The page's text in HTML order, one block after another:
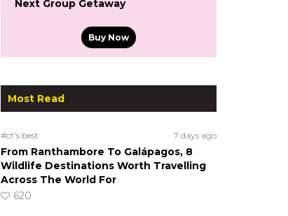
Next Group Getaway
Buy Now
Most Read
#ct's best 7 days ago
From Ranthambore To Galápagos, 8
Wildlife Destinations Worth Travelling
Across The World For
620